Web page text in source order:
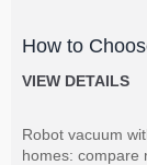
How to
Multi-Room
VIEW DETAILS
Robot vacuum
homes: compare